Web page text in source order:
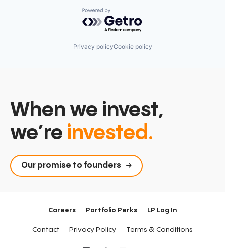
Powered by Getro.com
Privacy policyCookie policy
When we invest,
we’re invested.
Our promise to founders
Careers Portfolio Perks LP Log In
Contact Privacy Policy Terms & Conditions